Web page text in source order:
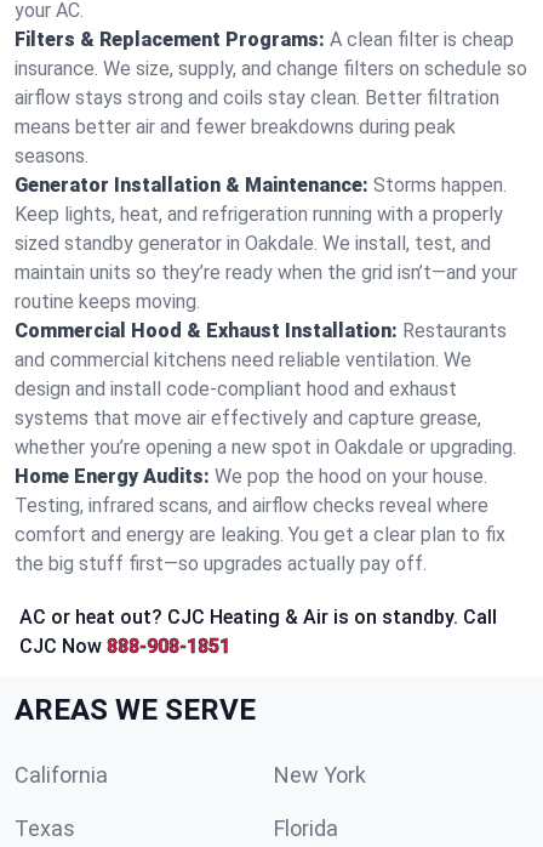
your AC.
Filters & Replacement Programs: A clean filter is cheap
insurance. We size, supply, and change filters on schedule so
airflow stays strong and coils stay clean. Better filtration
means better air and fewer breakdowns during peak
seasons.
Generator Installation & Maintenance: Storms happen.
Keep lights, heat, and refrigeration running with a properly
sized standby generator in Oakdale. We install, test, and
maintain units so they’re ready when the grid isn’t—and your
routine keeps moving.
Commercial Hood & Exhaust Installation: Restaurants
and commercial kitchens need reliable ventilation. We
design and install code-compliant hood and exhaust
systems that move air effectively and capture grease,
whether you’re opening a new spot in Oakdale or upgrading.
Home Energy Audits: We pop the hood on your house.
Testing, infrared scans, and airflow checks reveal where
comfort and energy are leaking. You get a clear plan to fix
the big stuff first—so upgrades actually pay off.
AC or heat out? CJC Heating & Air is on standby. Call
CJC Now 888-908-1851
AREAS WE SERVE
California New York
Texas Florida